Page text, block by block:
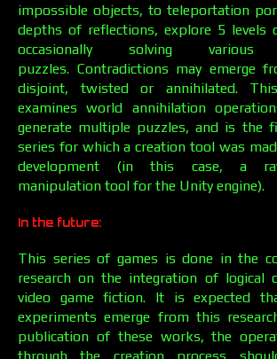
impossible objects, to teleportation
depths of reflections, explore 5 levels
occasionally solving various
puzzles. Contradictions may emerge
disjoint, twisted or annihilated.
examines world annihilation
generate multiple puzzles, and is the
series for which a creation tool was
development (in this case, a
manipulation tool for the Unity engine).
In the future:
This series of games is done in the
research on the integration of logical
video game fiction. It is expected
experiments emerge from this
publication of these works, the